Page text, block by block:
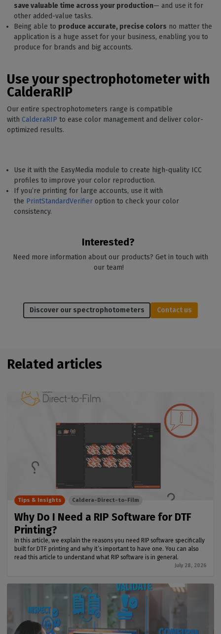
save valuable time across your production— and use it for
other added-value tasks.
Being able to produce accurate, precise colors no matter the
application is a huge asset for your business, enabling you to
produce for brands and big accounts.
Use your spectrophotometer with
CalderaRIP
Our entire spectrophotometers range is compatible
with CalderaRIP to ease color management and deliver color-
optimized results.
Use it with the EasyMedia module to create high-quality ICC
profiles to improve your color reproduction.
If you’re printing for large accounts, use it with
the PrintStandardVerifier option to check your color
consistency.
Interested?
Need more information about our products? Get in touch with
our team!
Discover our spectrophotometers Contact us
Related articles
Why Do I Need a RIP Software for DTF
Printing?
In this article, we explain the reasons you need RIP software specifically
built for DTF printing and why it’s important to have one. You can also
read this article to understand what RIP software is in general.
July 28, 2026
Tips & Insights Caldera-Direct-to-Film